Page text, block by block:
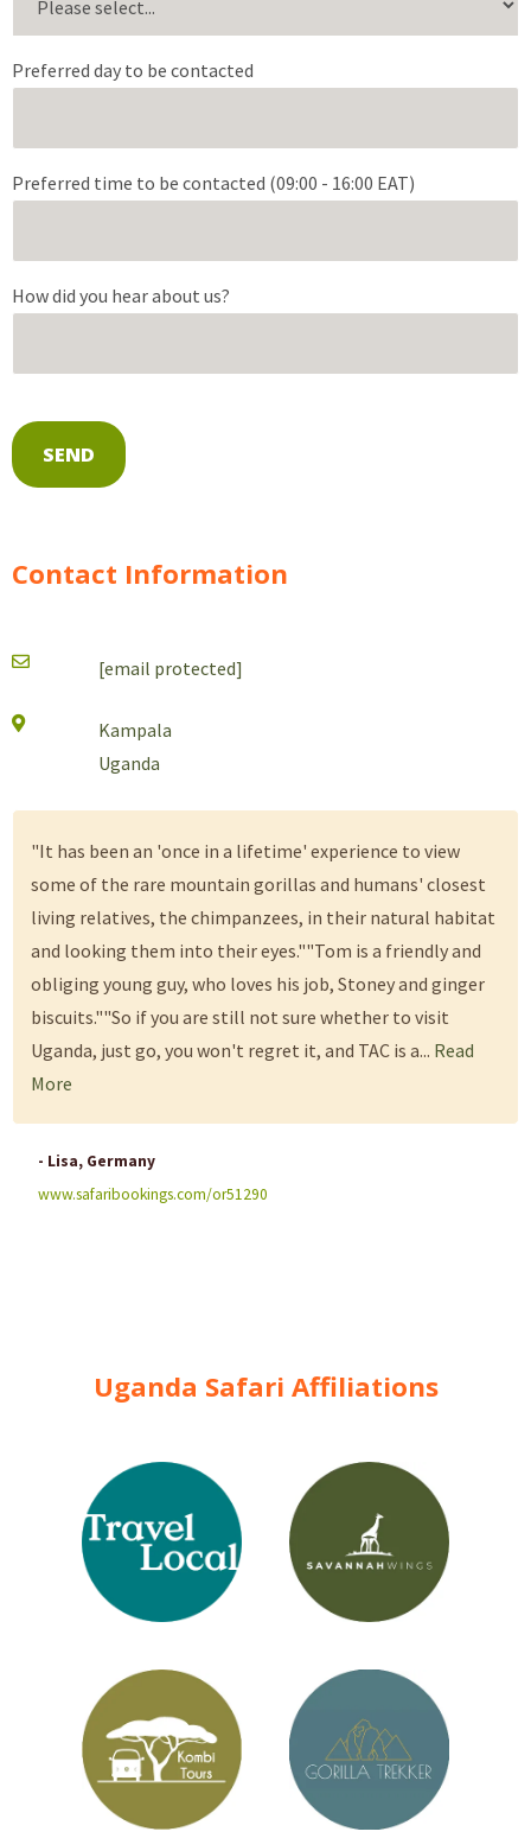
Preferred day to be contacted
Preferred time to be contacted (09:00 - 16:00 EAT)
How did you hear about us?
Contact Information
[email protected]
Kampala
Uganda
"It has been an 'once in a lifetime' experience to view
some of the rare mountain gorillas and humans' closest
living relatives, the chimpanzees, in their natural habitat
and looking them into their eyes.""Tom is a friendly and
obliging young guy, who loves his job, Stoney and ginger
biscuits.""So if you are still not sure whether to visit
Uganda, just go, you won't regret it, and TAC is a... Read
More
- Lisa, Germany
www.safaribookings.com/or51290
Uganda Safari Affiliations